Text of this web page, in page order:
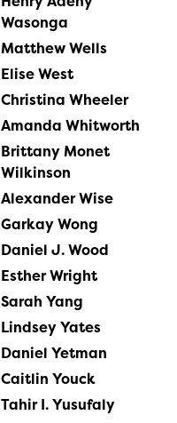
Wasonga
Matthew Wells
Elise West
Christina Wheeler
Amanda Whitworth
Brittany Monet
Wilkinson
Alexander Wise
Garkay Wong
Daniel J. Wood
Esther Wright
Sarah Yang
Lindsey Yates
Daniel Yetman
Caitlin Youck
Tahir I. Yusufaly